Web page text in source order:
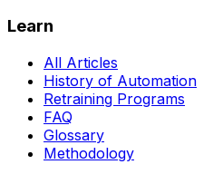
Learn
All Articles
History of Automation
Retraining Programs
FAQ
Glossary
Methodology